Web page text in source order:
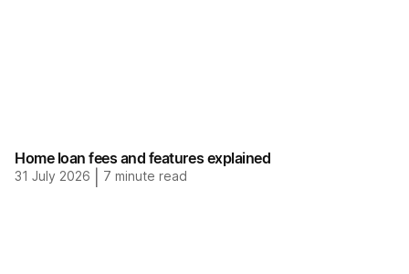
Home loan fees and features explained
31 July 2026 7 minute read